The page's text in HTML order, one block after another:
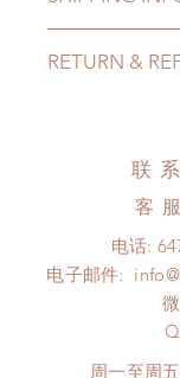
may delay)
Express
COVID)(With
insurance
(All shipping
*Moonlight BJD
RETURN &
hours. Please
product change
There will be no
after 24 hours.
Please contact
after you
unboxing video
proof for any
No insurance
联
客
电话:
电子邮件:
周一至周